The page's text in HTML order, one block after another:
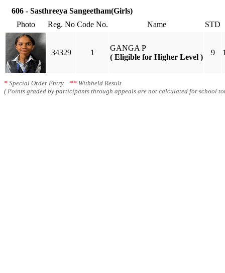
606 - Sasthreeya Sangeetham(Girls)
Photo
Reg. No Code No. Name STD
34329 1
GANGA P
( Eligible for Higher Level )
9
* Special Order Entry ** Withheld Result
( Points graded by participants through appeals are not calculated for school